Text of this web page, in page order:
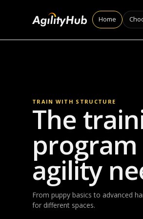
Home
TRAIN WITH STRUCTURE
The
agility
From puppy basics to advanced
for different spaces.